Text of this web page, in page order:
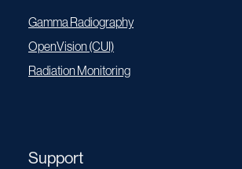
Gamma Radiography
OpenVision (CUI)
Radiation Monitoring
Support